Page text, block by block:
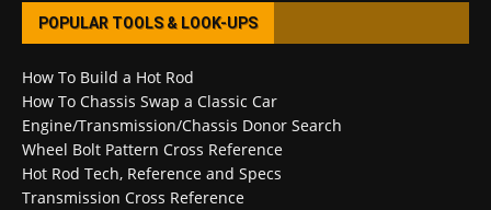
POPULAR TOOLS & LOOK-UPS
How To Build a Hot Rod
How To Chassis Swap a Classic Car
Engine/Transmission/Chassis Donor Search
Wheel Bolt Pattern Cross Reference
Hot Rod Tech, Reference and Specs
Transmission Cross Reference